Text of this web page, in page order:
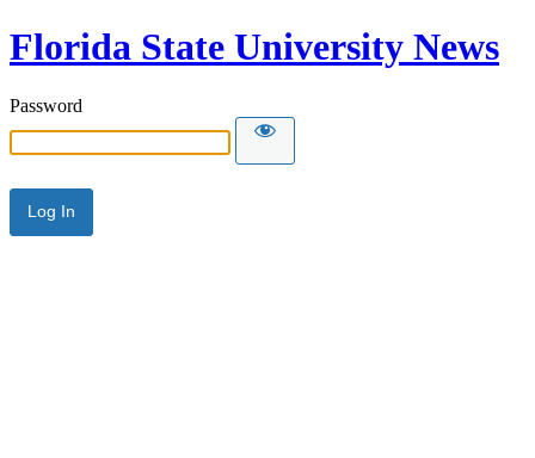
Florida State University News
Password